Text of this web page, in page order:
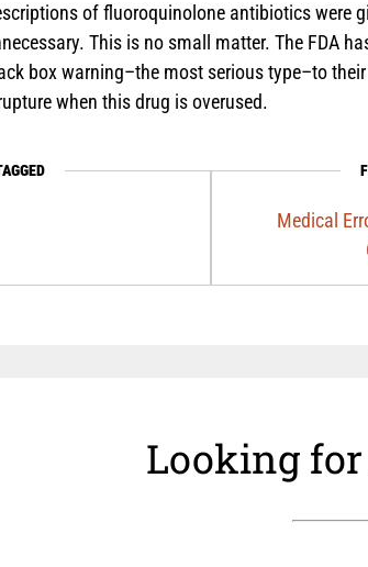
of fluoroquinolone antibiotics were
This is no small matter. The FDA
box warning–the most serious type–to
when this drug is overused.
Medical
Looking